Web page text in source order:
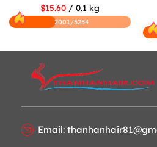
$15.60 / 0.1 kg
2001/5254
Email: